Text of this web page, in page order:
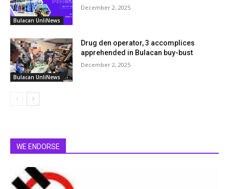
Bulacan UnliNews
December 2, 2025
Bulacan UnliNews
Drug den operator, 3 accomplices
apprehended in Bulacan buy-bust
December 2, 2025
WE ENDORSE